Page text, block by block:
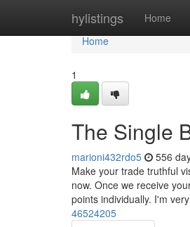
hylistings Home
Home
Home
1
The Single
marioni432rdo5 556
Make your trade truthful
now. Once we receive
points individually. I'm
46524205